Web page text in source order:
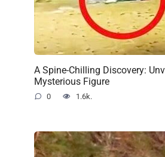
A Spine-Chilling Discovery:
Mysterious Figure
0 1.6k.